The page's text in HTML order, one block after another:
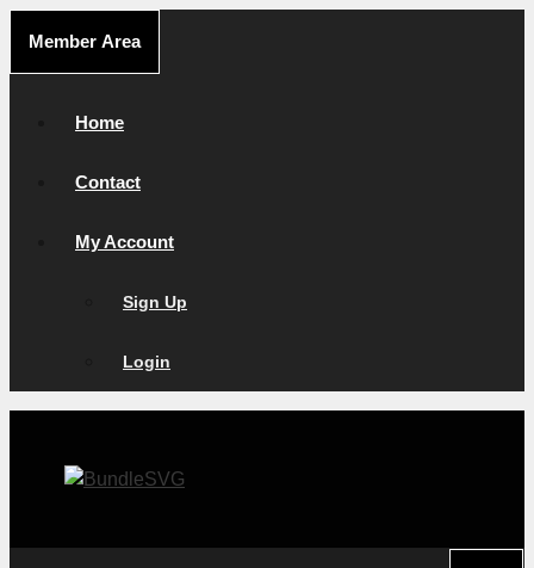
content
Member Area
Home
Contact
My Account
Sign Up
Login